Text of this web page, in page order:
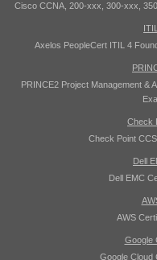
Cisco CCNA, 200-xxx, 300-xxx,
Axelos PeopleCert ITIL 4
PRINCE2 Project Management &
Check
Check Point
Dell
Dell EMC
AWS
Google
Google Cloud